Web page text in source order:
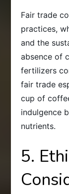
Fair trade
practices,
and the
absence of
fertilizers
fair trade
cup of
indulgence
nutrients.
5.